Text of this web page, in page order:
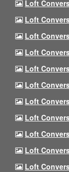
Loft
Loft
Loft
Loft
Loft
Loft
Loft
Loft
Loft
Loft
Loft